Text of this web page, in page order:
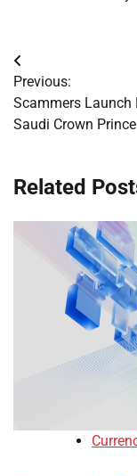
Post
navigation
Previous:
Scammers Launch
Saudi Crown Prince
Related